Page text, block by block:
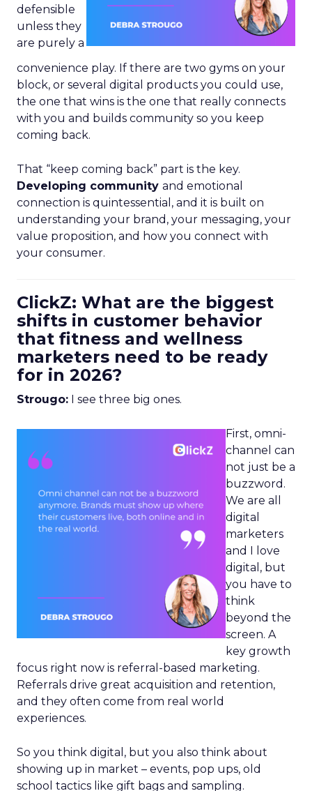
defensible
unless they
are purely a
convenience play. If there are two gyms on your
block, or several digital products you could use,
the one that wins is the one that really connects
with you and builds community so you keep
coming back.
That “keep coming back” part is the key.
Developing community and emotional
connection is quintessential, and it is built on
understanding your brand, your messaging, your
value proposition, and how you connect with
your consumer.
ClickZ: What are the biggest
shifts in customer behavior
that fitness and wellness
marketers need to be ready
for in 2026?
Strougo: I see three big ones.
First, omni-
channel can
not just be a
buzzword.
We are all
digital
marketers
and I love
digital, but
you have to
think
beyond the
screen. A
key growth
focus right now is referral-based marketing.
Referrals drive great acquisition and retention,
and they often come from real world
experiences.
So you think digital, but you also think about
showing up in market – events, pop ups, old
school tactics like gift bags and sampling.